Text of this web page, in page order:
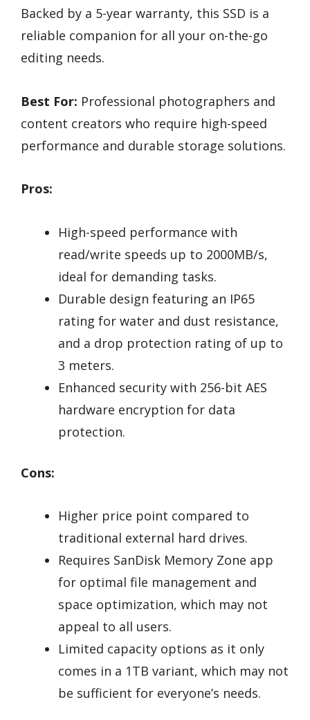
Backed by a 5-year warranty, this SSD is a
reliable companion for all your on-the-go
editing needs.
Best For: Professional photographers and
content creators who require high-speed
performance and durable storage solutions.
Pros:
High-speed performance with
read/write speeds up to 2000MB/s,
ideal for demanding tasks.
Durable design featuring an IP65
rating for water and dust resistance,
and a drop protection rating of up to
3 meters.
Enhanced security with 256-bit AES
hardware encryption for data
protection.
Cons:
Higher price point compared to
traditional external hard drives.
Requires SanDisk Memory Zone app
for optimal file management and
space optimization, which may not
appeal to all users.
Limited capacity options as it only
comes in a 1TB variant, which may not
be sufficient for everyone’s needs.